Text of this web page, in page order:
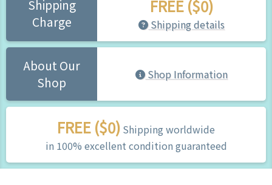
Shipping
Charge
FREE ($0)
Shipping details
About Our
Shop
Shop Information
FREE ($0) Shipping worldwide
in 100% excellent condition guaranteed